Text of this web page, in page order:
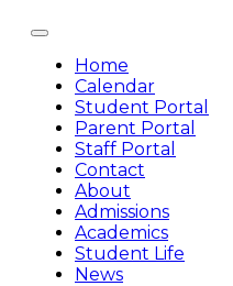
Home
Calendar
Student Portal
Parent Portal
Staff Portal
Contact
About
Admissions
Academics
Student Life
News